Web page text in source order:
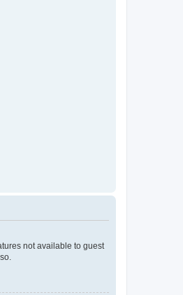
not available to guest